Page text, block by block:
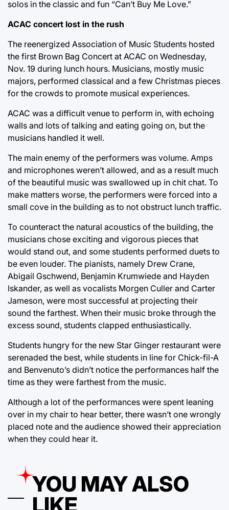
solos in the classic and fun “Can’t Buy Me Love.”
ACAC concert lost in the rush
The reenergized Association of Music Students hosted
the first Brown Bag Concert at ACAC on Wednesday,
Nov. 19 during lunch hours. Musicians, mostly music
majors, performed classical and a few Christmas pieces
for the crowds to promote musical experiences.
ACAC was a difficult venue to perform in, with echoing
walls and lots of talking and eating going on, but the
musicians handled it well.
The main enemy of the performers was volume. Amps
and microphones weren’t allowed, and as a result much
of the beautiful music was swallowed up in chit chat. To
make matters worse, the performers were forced into a
small cove in the building as to not obstruct lunch traffic.
To counteract the natural acoustics of the building, the
musicians chose exciting and vigorous pieces that
would stand out, and some students performed duets to
be even louder. The pianists, namely Drew Crane,
Abigail Gschwend, Benjamin Krumwiede and Hayden
Iskander, as well as vocalists Morgen Culler and Carter
Jameson, were most successful at projecting their
sound the farthest. When their music broke through the
excess sound, students clapped enthusiastically.
Students hungry for the new Star Ginger restaurant were
serenaded the best, while students in line for Chick-fil-A
and Benvenuto’s didn’t notice the performances half the
time as they were farthest from the music.
Although a lot of the performances were spent leaning
over in my chair to hear better, there wasn’t one wrongly
placed note and the audience showed their appreciation
when they could hear it.
YOU MAY ALSO
LIKE